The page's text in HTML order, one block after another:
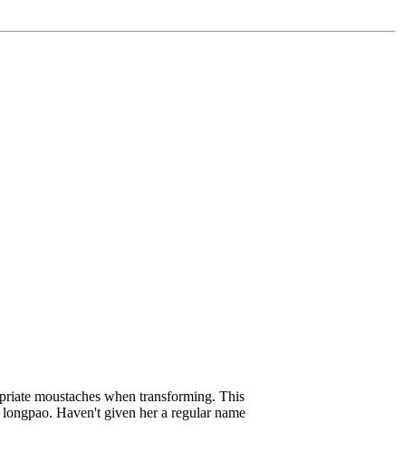
moustaches when transforming. This
Haven't given her a regular name